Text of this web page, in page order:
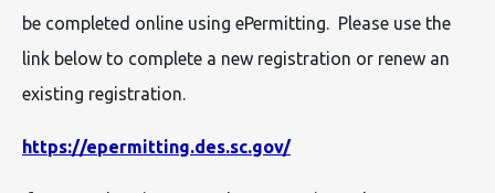
be completed online using ePermitting. Please use the
link below to complete a new registration or renew an
existing registration.
https://epermitting.des.sc.gov/